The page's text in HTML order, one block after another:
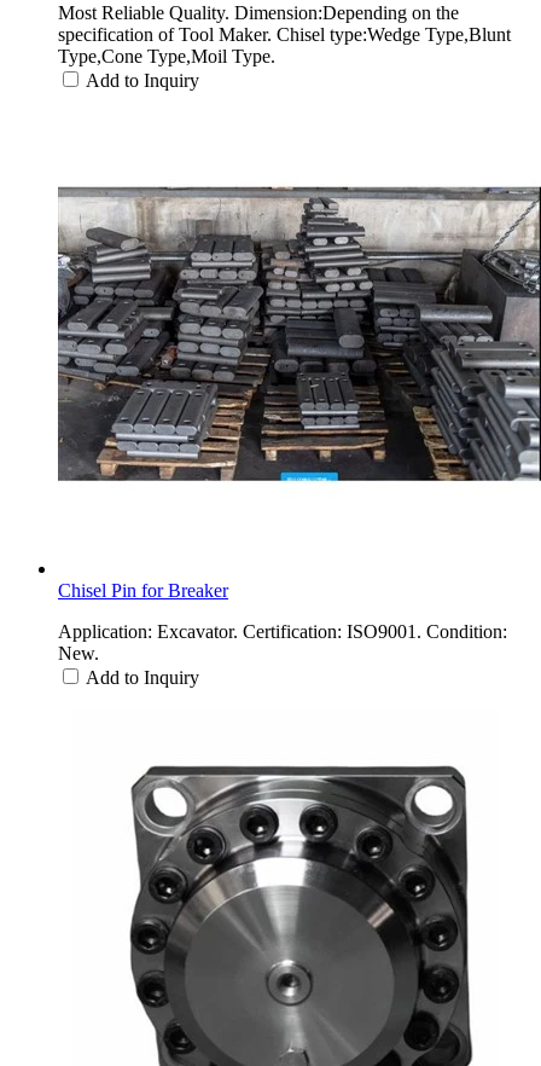
Most Reliable Quality. Dimension:Depending on the
specification of Tool Maker. Chisel type:Wedge Type,Blunt
Type,Cone Type,Moil Type.
Add to Inquiry
Chisel Pin for Breaker
Application: Excavator. Certification: ISO9001. Condition:
New.
Add to Inquiry